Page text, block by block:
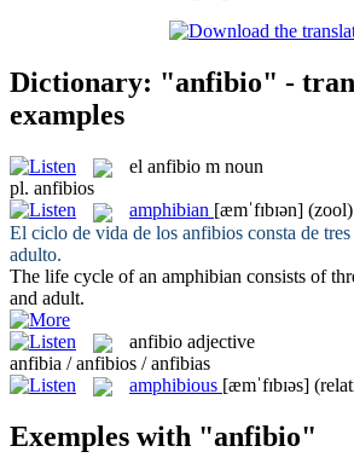
Dictionary: "anfibio" -
examples
el anfibio m noun
pl. anfibios
amphibian [æmˈfɪbɪən] (zool)
El ciclo de vida de los anfibios consta de
adulto.
The life cycle of an amphibian consists of
and adult.
anfibio adjective
anfibia / anfibios / anfibias
amphibious [æmˈfɪbɪəs]
Exemples with "anfibio"